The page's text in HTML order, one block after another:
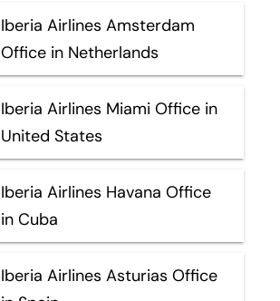
Iberia Airlines Amsterdam
Office in Netherlands
Iberia Airlines Miami Office in
United States
Iberia Airlines Havana Office
in Cuba
Iberia Airlines Asturias Office